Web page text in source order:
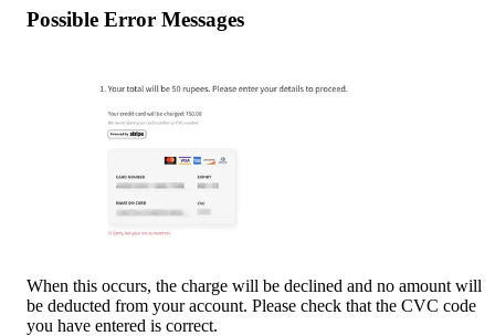
Possible Error Messages
When this occurs, the charge will be declined and no amount will
be deducted from your account. Please check that the CVC code
you have entered is correct.